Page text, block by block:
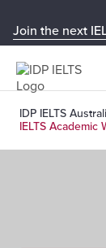
Join the next
IDP IELTS
IELTS Academic